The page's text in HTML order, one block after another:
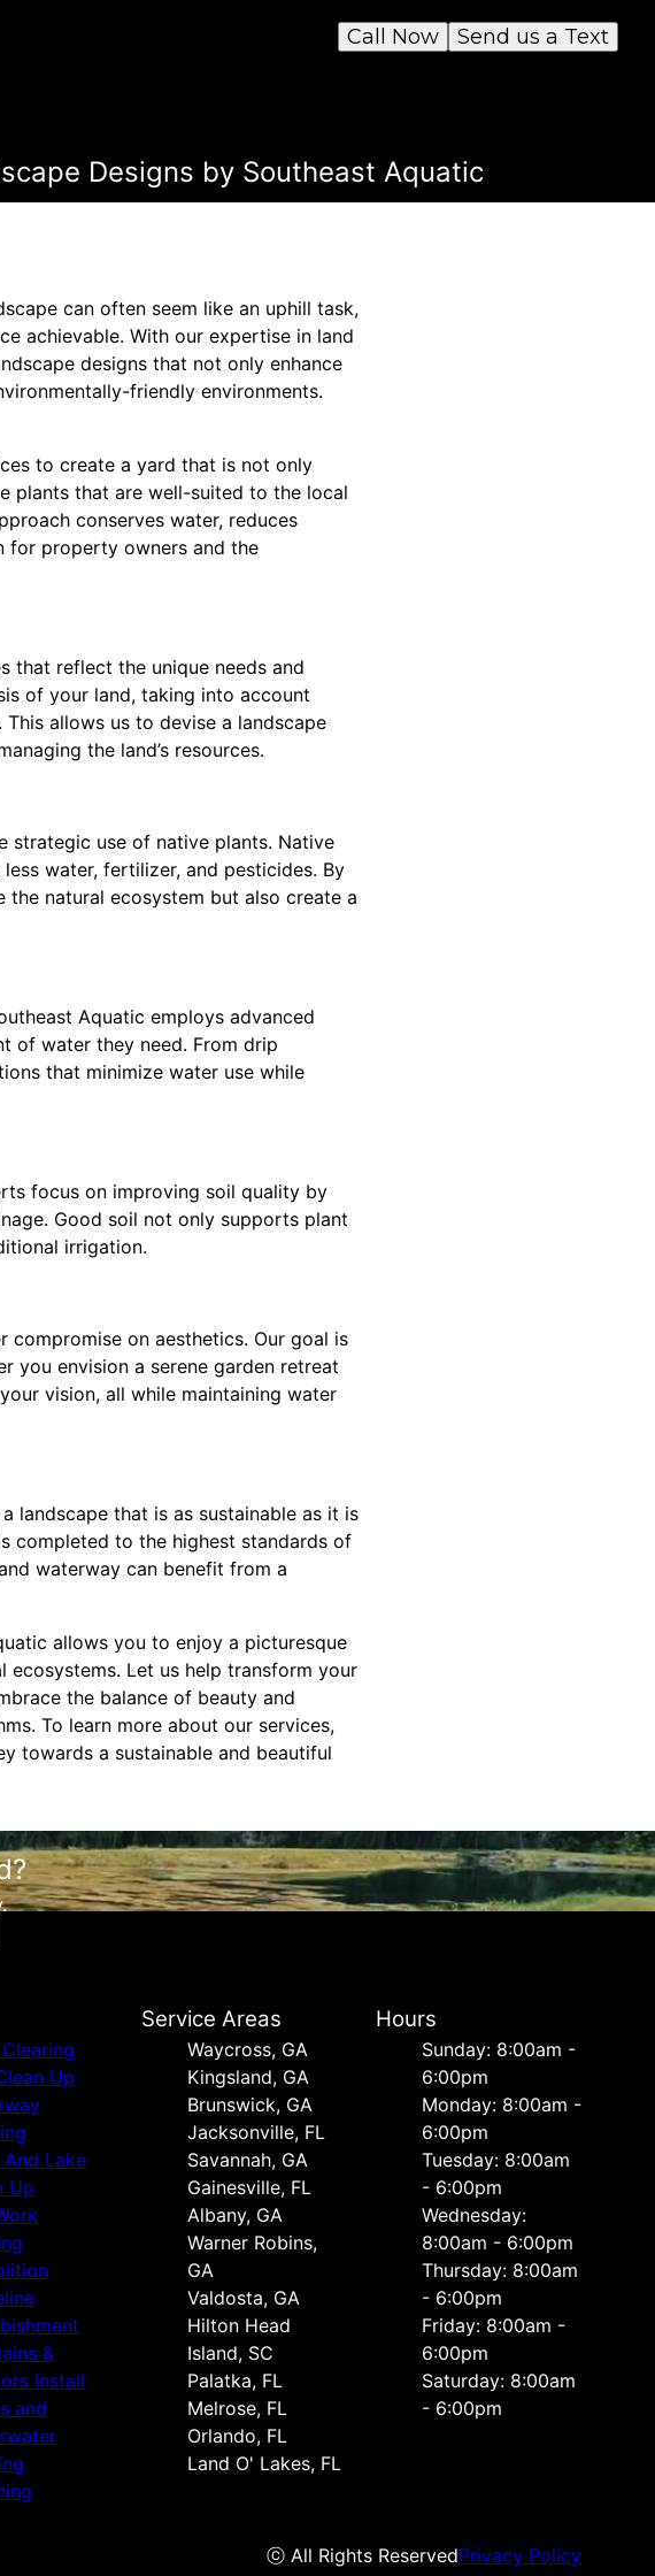
Send us a Text
Call Now
Designs by Southeast Aquatic
can often seem like an uphill task,
achievable. With our expertise in land
designs that not only enhance
friendly environments.
to create a yard that is not only
plants that are well-suited to the local
conserves water, reduces
for property owners and the
that reflect the unique needs and
of your land, taking into account
allows us to devise a landscape
the land’s resources.
strategic use of native plants. Native
water, fertilizer, and pesticides. By
natural ecosystem but also create a
Aquatic employs advanced
of water they need. From drip
that minimize water use while
focus on improving soil quality by
Good soil not only supports plant
irrigation.
on aesthetics. Our goal is
you envision a serene garden retreat
vision, all while maintaining water
landscape that is as sustainable as it is
completed to the highest standards of
waterway can benefit from a
allows you to enjoy a picturesque
Let us help transform your
the balance of beauty and
To learn more about our services,
towards a sustainable and beautiful
Up
And Lake
Up
&
Install
and
Service Areas
Waycross, GA
Kingsland, GA
Brunswick, GA
Jacksonville, FL
Savannah, GA
Gainesville, FL
Albany, GA
Warner Robins,
GA
Valdosta, GA
Hilton Head
Island, SC
Palatka, FL
Melrose, FL
Orlando, FL
Land O' Lakes, FL
Hours
Sunday: 8:00am -
6:00pm
Monday: 8:00am -
6:00pm
Tuesday: 8:00am
- 6:00pm
Wednesday:
8:00am - 6:00pm
Thursday: 8:00am
- 6:00pm
Friday: 8:00am -
6:00pm
Saturday: 8:00am
- 6:00pm
ⓒ All Rights ReservedPrivacy Policy